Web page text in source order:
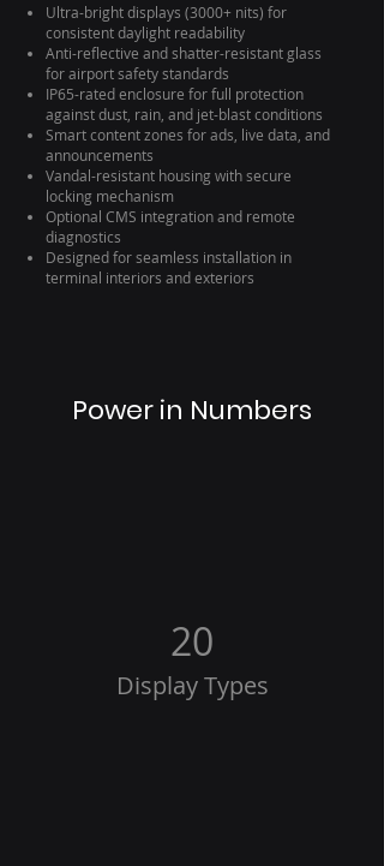
Ultra-bright displays (3000+ nits) for
consistent daylight readability
Anti-reflective and shatter-resistant glass
for airport safety standards
IP65-rated enclosure for full protection
against dust, rain, and jet-blast conditions
Smart content zones for ads, live data, and
announcements
Vandal-resistant housing with secure
locking mechanism
Optional CMS integration and remote
diagnostics
Designed for seamless installation in
terminal interiors and exteriors
Power in Numbers
20
Display Types